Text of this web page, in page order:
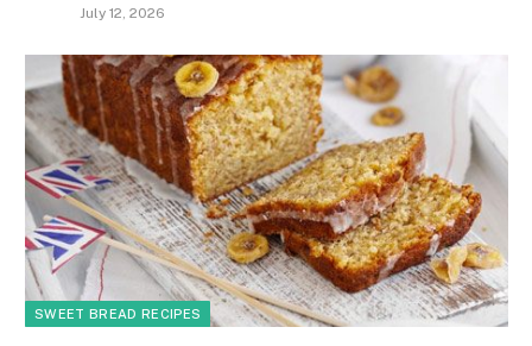
July 12, 2026
SWEET BREAD RECIPES